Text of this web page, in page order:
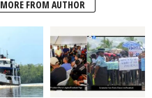
MORE FROM AUTHOR